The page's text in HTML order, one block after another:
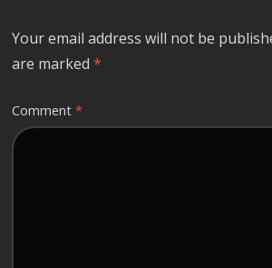
Your email address will not be
are marked*
Comment*